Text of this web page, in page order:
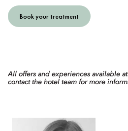
Book your treatment
All offers and experiences available
contact the hotel team for more